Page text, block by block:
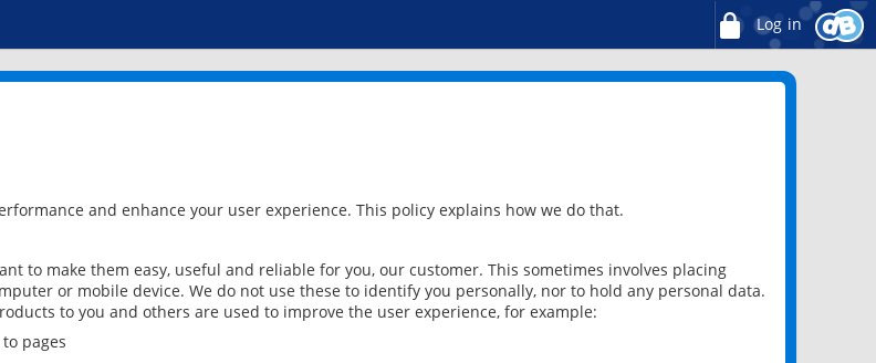
Log in
and enhance your user experience. This policy explains how we do that.
to make them easy, useful and reliable for you, our customer. This sometimes involves placing
or mobile device. We do not use these to identify you personally, nor to hold any personal data.
to you and others are used to improve the user experience, for example:
pages